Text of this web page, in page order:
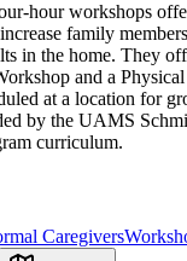
hour workshops
family
in the home. They
and a
at a location for
by the UAMS
curriculum.
Caregivers